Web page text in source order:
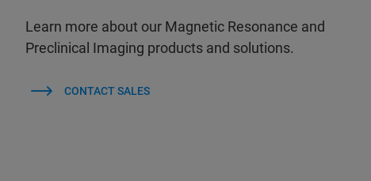
Learn more about our Magnetic Resonance and
Preclinical Imaging products and solutions.
CONTACT SALES